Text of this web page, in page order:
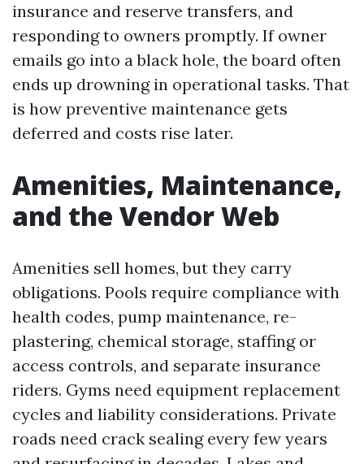
insurance and reserve transfers, and
responding to owners promptly. If owner
emails go into a black hole, the board often
ends up drowning in operational tasks. That
is how preventive maintenance gets
deferred and costs rise later.
Amenities, Maintenance,
and the Vendor Web
Amenities sell homes, but they carry
obligations. Pools require compliance with
health codes, pump maintenance, re-
plastering, chemical storage, staffing or
access controls, and separate insurance
riders. Gyms need equipment replacement
cycles and liability considerations. Private
roads need crack sealing every few years